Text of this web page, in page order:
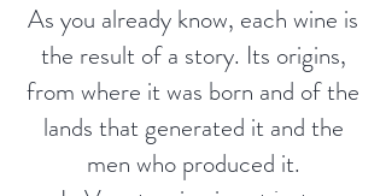
As you already know, each wine is
the result of a story. Its origins,
from where it was born and of the
lands that generated it and the
men who produced it.